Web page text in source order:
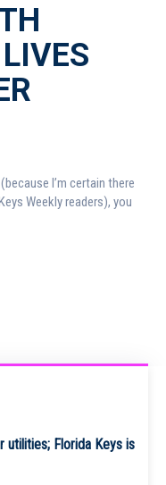
I’m certain there
Weekly readers), you
utilities; Florida Keys is